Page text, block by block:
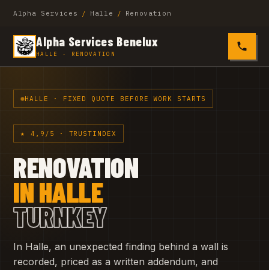
Alpha Services / Halle / Renovation
Alpha Services Benelux
HALLE · RENOVATION 0485
HALLE · FIXED QUOTE BEFORE WORK STARTS
★ 4,9/5 · TRUSTINDEX
RENOVATION
IN HALLE
TURNKEY
In Halle, an unexpected finding behind a wall is
recorded, priced as a written addendum, and